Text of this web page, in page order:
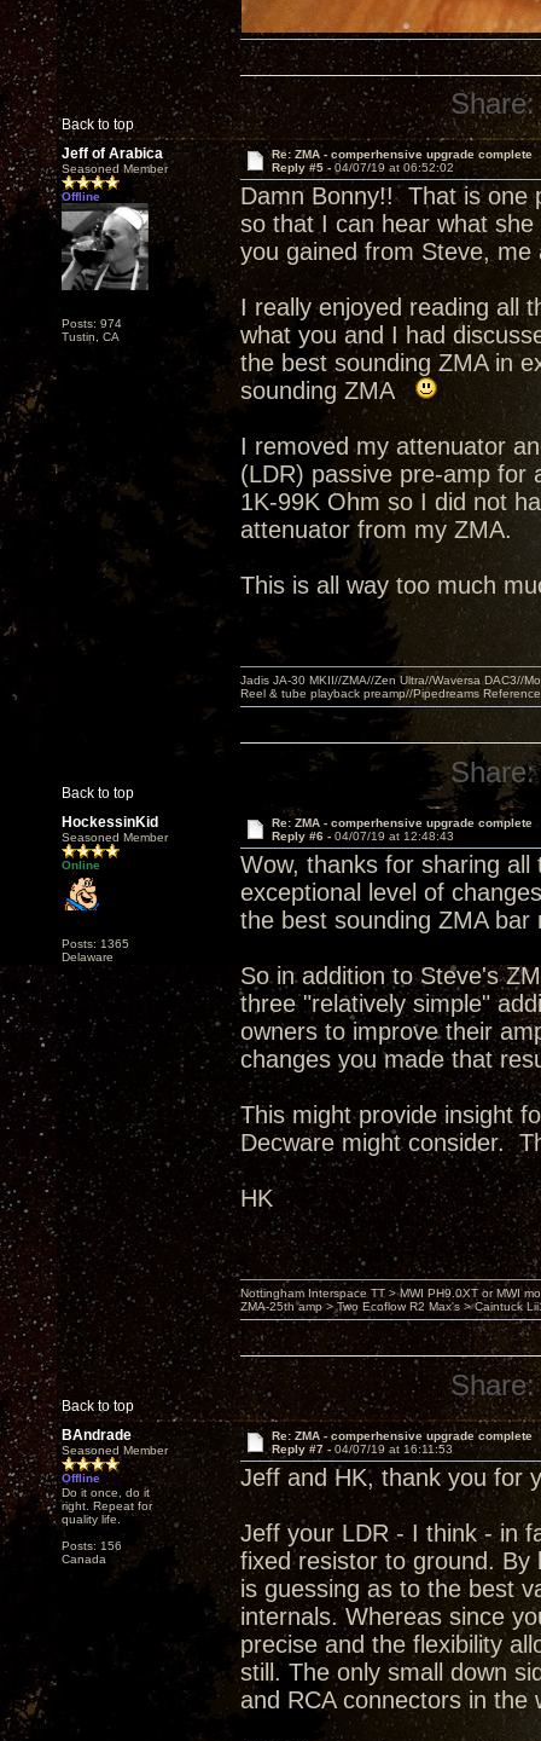
Back to top
Share:
Jeff of Arabica
Seasoned Member
Offline
Posts: 974
Tustin, CA
Re: ZMA - comperhensive upgrade complete
Reply #5 - 04/07/19 at 06:52:02
Damn Bonny!! That is one
so that I can hear what
you gained from Steve,
I really enjoyed reading all
what you and I had
the best sounding ZMA in
sounding ZMA
I removed my attenuator
(LDR) passive pre-amp for
1K-99K Ohm so I did not
attenuator from my ZMA.
This is all way too much
Back to top
Jadis JA-30 MKII//ZMA//Zen Ultra//Waversa DAC3//
Reel & tube playback preamp//Pipedreams
Share:
HockessinKid
Seasoned Member
Online
Posts: 1365
Delaware
Re: ZMA - comperhensive upgrade complete
Reply #6 - 04/07/19 at 12:48:43
Wow, thanks for sharing
exceptional level of
the best sounding ZMA
So in addition to Steve's
three "relatively simple"
owners to improve their
changes you made that
This might provide insight
Decware might consider.
HK
Back to top
Nottingham Interspace TT > MWI PH9.0XT or MWI
ZMA-25th amp > Two Ecoflow R2 Max's > Caintuck
Share:
BAndrade
Seasoned Member
Offline
Do it once, do it
right. Repeat for
quality life.
Posts: 156
Canada
Re: ZMA - comperhensive upgrade complete
Reply #7 - 04/07/19 at 16:11:53
Jeff and HK, thank you for
Jeff your LDR - I think - in
fixed resistor to ground.
is guessing as to the best
internals. Whereas since
precise and the flexibility
still. The only small down
and RCA connectors in the